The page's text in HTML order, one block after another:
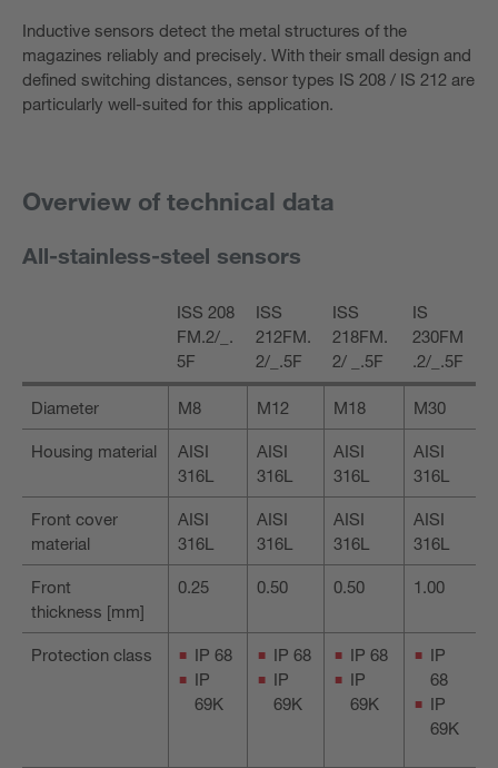
Inductive sensors detect the metal structures of the
magazines reliably and precisely. With their small design and
defined switching distances, sensor types IS 208 / IS 212 are
particularly well-suited for this application.
Overview of technical data
All-stainless-steel sensors
ISS 208
FM.2/_.
5F
ISS
212FM.
2/_.5F
ISS
218FM.
2/ _.5F
IS
230FM
.2/_.5F
Diameter M8 M12 M18 M30
Housing material
AISI
316L
AISI
316L
AISI
316L
AISI
316L
Front cover
material
AISI
316L
AISI
316L
AISI
316L
AISI
316L
Front
thickness [mm]
0.25 0.50 0.50 1.00
Protection class
IP 68
IP
69K
IP 68
IP
69K
IP 68
IP
69K
IP
68
IP
69K